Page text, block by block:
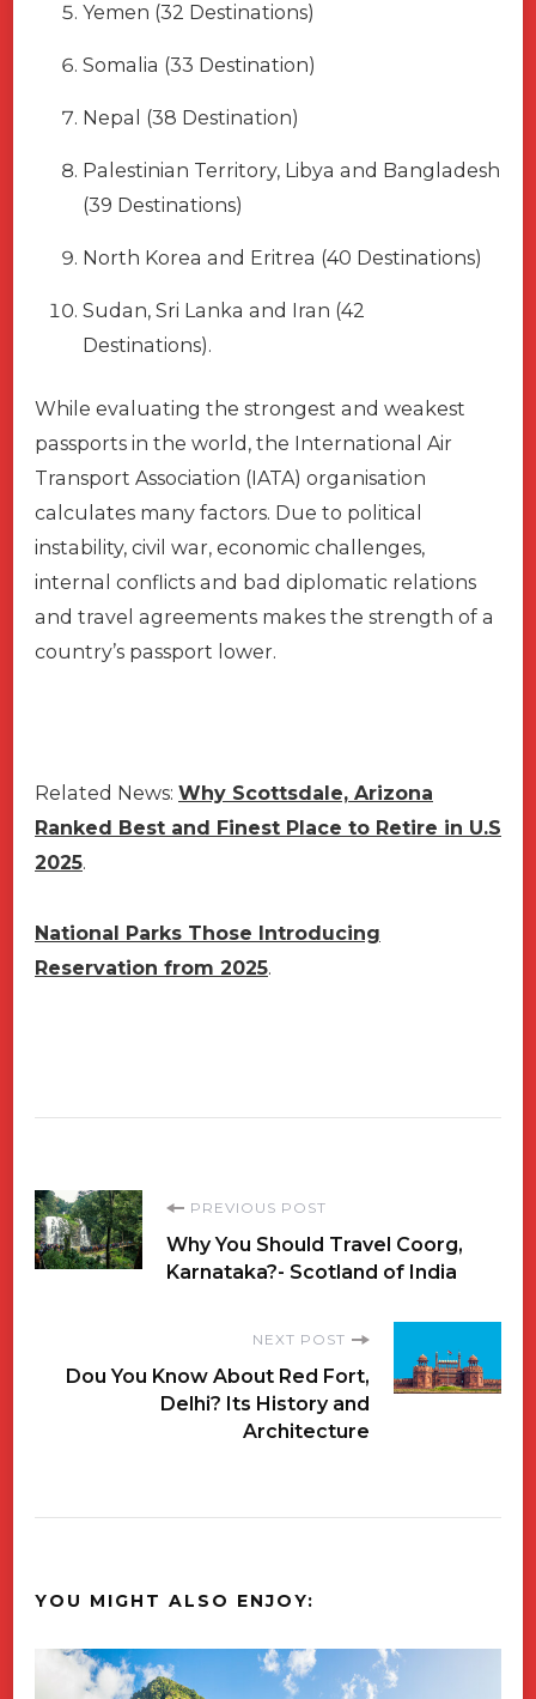
Yemen (32 Destinations)
Somalia (33 Destination)
Nepal (38 Destination)
Palestinian Territory, Libya and Bangladesh
(39 Destinations)
North Korea and Eritrea (40 Destinations)
Sudan, Sri Lanka and Iran (42
Destinations).
While evaluating the strongest and weakest
passports in the world, the International Air
Transport Association (IATA) organisation
calculates many factors. Due to political
instability, civil war, economic challenges,
internal conflicts and bad diplomatic relations
and travel agreements makes the strength of a
country’s passport lower.
Related News: Why Scottsdale, Arizona
Ranked Best and Finest Place to Retire in U.S
2025.
National Parks Those Introducing
Reservation from 2025.
Post
Navigation
PREVIOUS POST
Why You Should Travel Coorg,
Karnataka?- Scotland of India
NEXT POST
Dou You Know About Red Fort,
Delhi? Its History and
Architecture
YOU MIGHT ALSO ENJOY: